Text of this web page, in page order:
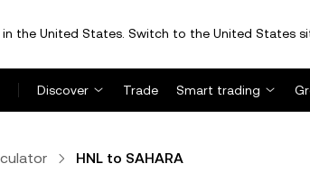
in the United States. Switch to the United States
Discover Trade Smart trading
HNL to SAHARA